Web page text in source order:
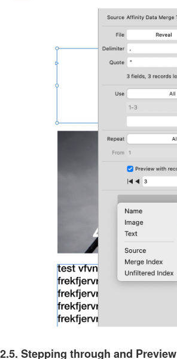
2.5. Stepping through and Preview